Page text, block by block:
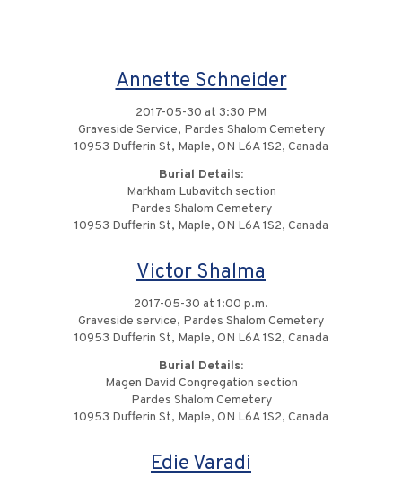
Annette Schneider
2017-05-30 at 3:30 PM
Graveside Service, Pardes Shalom Cemetery
10953 Dufferin St, Maple, ON L6A 1S2, Canada
Burial Details:
Markham Lubavitch section
Pardes Shalom Cemetery
10953 Dufferin St, Maple, ON L6A 1S2, Canada
Victor Shalma
2017-05-30 at 1:00 p.m.
Graveside service, Pardes Shalom Cemetery
10953 Dufferin St, Maple, ON L6A 1S2, Canada
Burial Details:
Magen David Congregation section
Pardes Shalom Cemetery
10953 Dufferin St, Maple, ON L6A 1S2, Canada
Edie Varadi